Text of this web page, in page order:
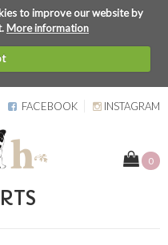
to improve our website by
More information
FACEBOOK INSTAGRAM
0